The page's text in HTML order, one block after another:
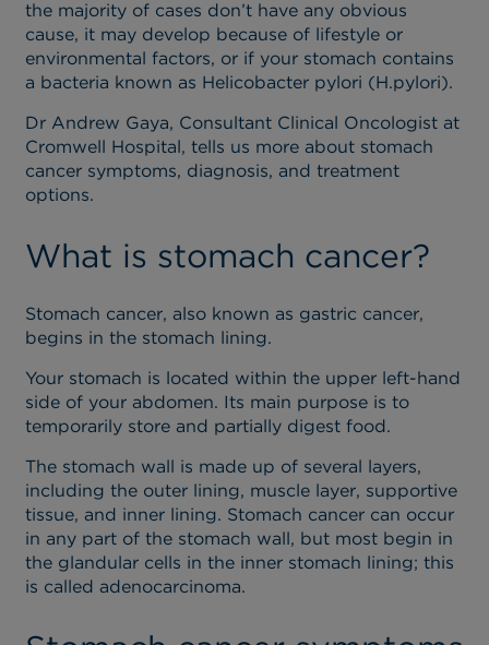
the majority of cases don’t have any obvious
cause, it may develop because of lifestyle or
environmental factors, or if your stomach contains
a bacteria known as Helicobacter pylori (H.pylori).
Dr Andrew Gaya, Consultant Clinical Oncologist at
Cromwell Hospital, tells us more about stomach
cancer symptoms, diagnosis, and treatment
options.
What is stomach cancer?
Stomach cancer, also known as gastric cancer,
begins in the stomach lining.
Your stomach is located within the upper left-hand
side of your abdomen. Its main purpose is to
temporarily store and partially digest food.
The stomach wall is made up of several layers,
including the outer lining, muscle layer, supportive
tissue, and inner lining. Stomach cancer can occur
in any part of the stomach wall, but most begin in
the glandular cells in the inner stomach lining; this
is called adenocarcinoma.